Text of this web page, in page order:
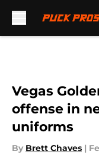
Vegas
offense in
uniforms
By Brett Chaves |